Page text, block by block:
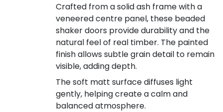
Crafted from a solid ash frame with a
veneered centre panel, these beaded
shaker doors provide durability and the
natural feel of real timber. The painted
finish allows subtle grain detail to remain
visible, adding depth.
The soft matt surface diffuses light
gently, helping create a calm and
balanced atmosphere.